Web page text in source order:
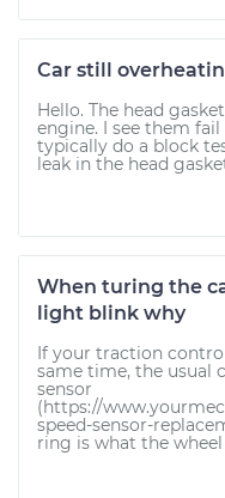
Car still
Hello. The head
engine. I see them
typically do a block
leak in the head
When turing the
light blink why
If your traction
same time, the usual
sensor
(https://
speed-sensor-
ring is what the wheel